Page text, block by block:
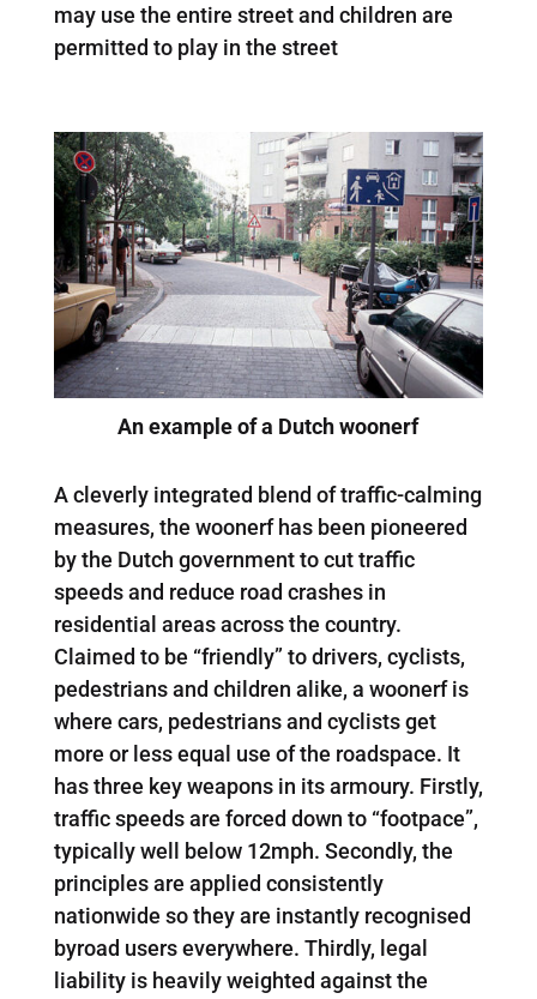
may use the entire street and children are
permitted to play in the street
An example of a Dutch woonerf
A cleverly integrated blend of traffic-calming
measures, the woonerf has been pioneered
by the Dutch government to cut traffic
speeds and reduce road crashes in
residential areas across the country.
Claimed to be “friendly” to drivers, cyclists,
pedestrians and children alike, a woonerf is
where cars, pedestrians and cyclists get
more or less equal use of the roadspace. It
has three key weapons in its armoury. Firstly,
traffic speeds are forced down to “footpace”,
typically well below 12mph. Secondly, the
principles are applied consistently
nationwide so they are instantly recognised
byroad users everywhere. Thirdly, legal
liability is heavily weighted against the